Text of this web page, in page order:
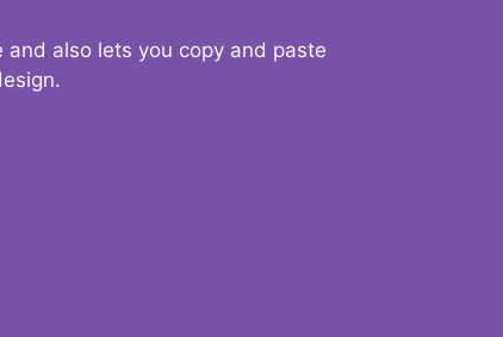
also lets you copy and paste